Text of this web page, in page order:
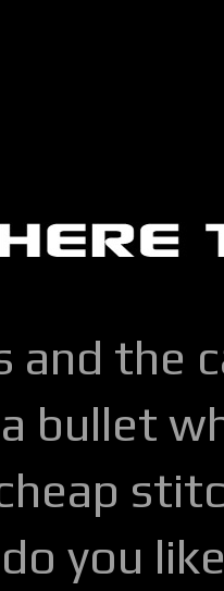
and the
bullet
you